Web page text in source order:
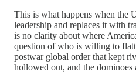
This is what happens when the
leadership and replaces it with
is no clarity about where
question of who is willing to
postwar global order that kept
hollowed out, and the dominoes